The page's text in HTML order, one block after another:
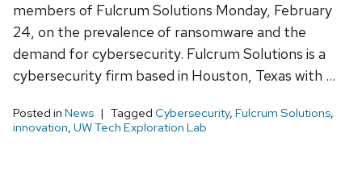
members of Fulcrum Solutions Monday, February
24, on the prevalence of ransomware and the
demand for cybersecurity. Fulcrum Solutions is a
cybersecurity firm based in Houston, Texas with …
Posted in News Tagged Cybersecurity, Fulcrum Solutions,
innovation, UW Tech Exploration Lab